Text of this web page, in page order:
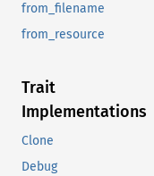
from_filename
from_resource
Trait
Implementations
Clone
Debug